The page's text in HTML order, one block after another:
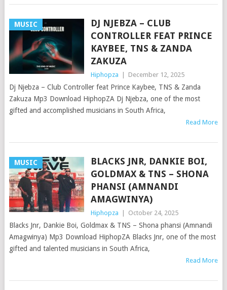
MUSIC
DJ NJEBZA – CLUB
CONTROLLER FEAT PRINCE
KAYBEE, TNS & ZANDA
ZAKUZA
Hiphopza December 12, 2025
Dj Njebza – Club Controller feat Prince Kaybee, TNS & Zanda
Zakuza Mp3 Download HiphopZA Dj Njebza, one of the most
gifted and accomplished musicians in South Africa,
Read More
MUSIC
BLACKS JNR, DANKIE BOI,
GOLDMAX & TNS – SHONA
PHANSI (AMNANDI
AMAGWINYA)
Hiphopza October 24, 2025
Blacks Jnr, Dankie Boi, Goldmax & TNS – Shona phansi (Amnandi
Amagwinya) Mp3 Download HiphopZA Blacks Jnr, one of the most
gifted and talented musicians in South Africa,
Read More